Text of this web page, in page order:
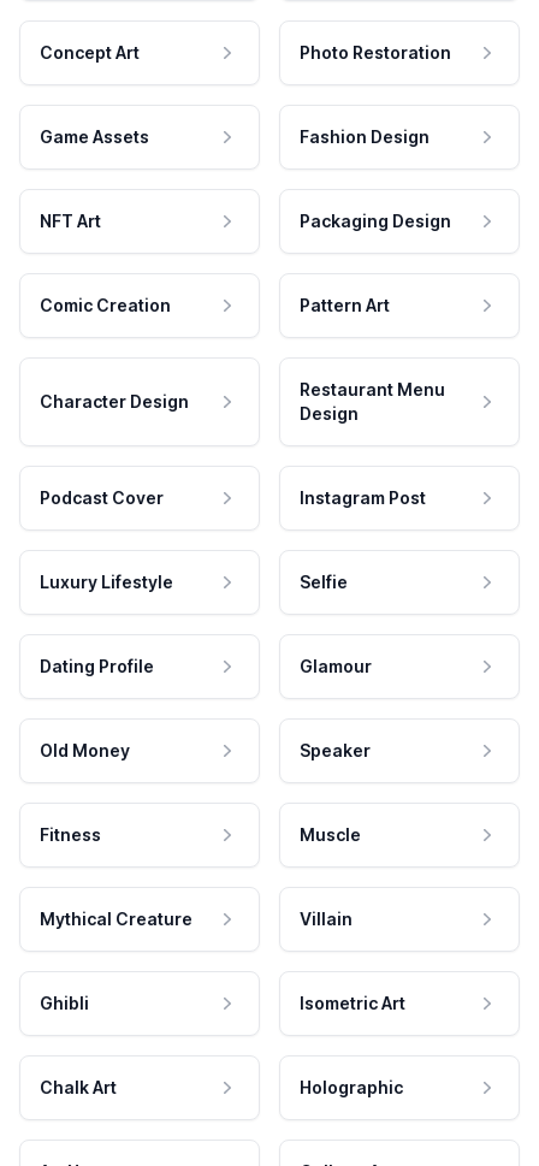
Concept Art Photo Restoration
Game Assets Fashion Design
NFT Art Packaging Design
Comic Creation Pattern Art
Character Design
Restaurant Menu
Design
Podcast Cover Instagram Post
Luxury Lifestyle Selfie
Dating Profile Glamour
Old Money Speaker
Fitness Muscle
Mythical Creature Villain
Ghibli Isometric Art
Chalk Art Holographic